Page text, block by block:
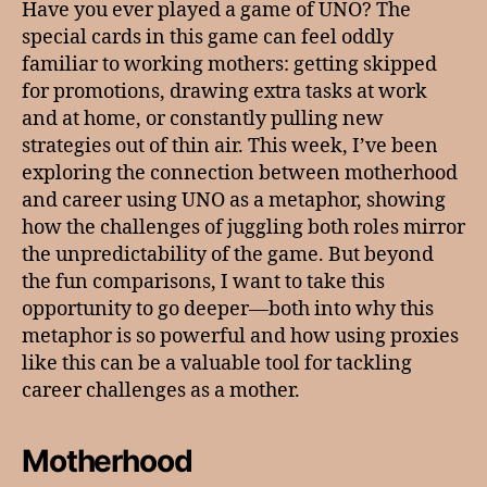
Have you ever played a game of UNO? The
special cards in this game can feel oddly
familiar to working mothers: getting skipped
for promotions, drawing extra tasks at work
and at home, or constantly pulling new
strategies out of thin air. This week, I’ve been
exploring the connection between motherhood
and career using UNO as a metaphor, showing
how the challenges of juggling both roles mirror
the unpredictability of the game. But beyond
the fun comparisons, I want to take this
opportunity to go deeper—both into why this
metaphor is so powerful and how using proxies
like this can be a valuable tool for tackling
career challenges as a mother.
Motherhood